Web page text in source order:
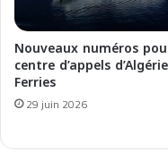
t
t
i
m
o
e
D
G
p
o
Nouveaux numéros
centre d’appels d’Algérie
Ferries
29 juin 2026